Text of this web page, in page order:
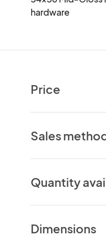
hardware
Price
Sales
Quantity
Dimensions